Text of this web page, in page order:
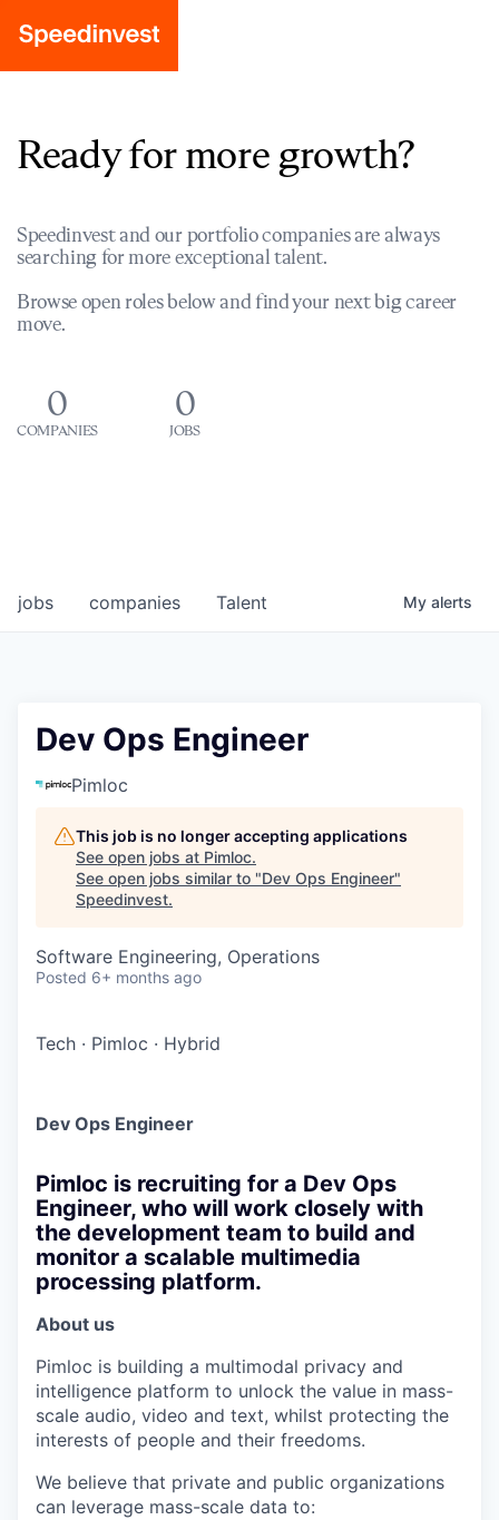
Ready for more growth?
Speedinvest and our portfolio companies are always
searching for more exceptional talent.
Browse open roles below and find your next big career
move.
0
COMPANIES
0
JOBS
jobs companies Talent My alerts
Dev Ops Engineer
Pimloc
This job is no longer accepting applications
See open jobs at Pimloc.
See open jobs similar to "Dev Ops Engineer"
Speedinvest.
Software Engineering, Operations
Posted 6+ months ago
Tech · Pimloc · Hybrid
Dev Ops Engineer
Pimloc is recruiting for a Dev Ops
Engineer, who will work closely with
the development team to build and
monitor a scalable multimedia
processing platform.
About us
Pimloc is building a multimodal privacy and
intelligence platform to unlock the value in mass-
scale audio, video and text, whilst protecting the
interests of people and their freedoms.
We believe that private and public organizations
can leverage mass-scale data to: